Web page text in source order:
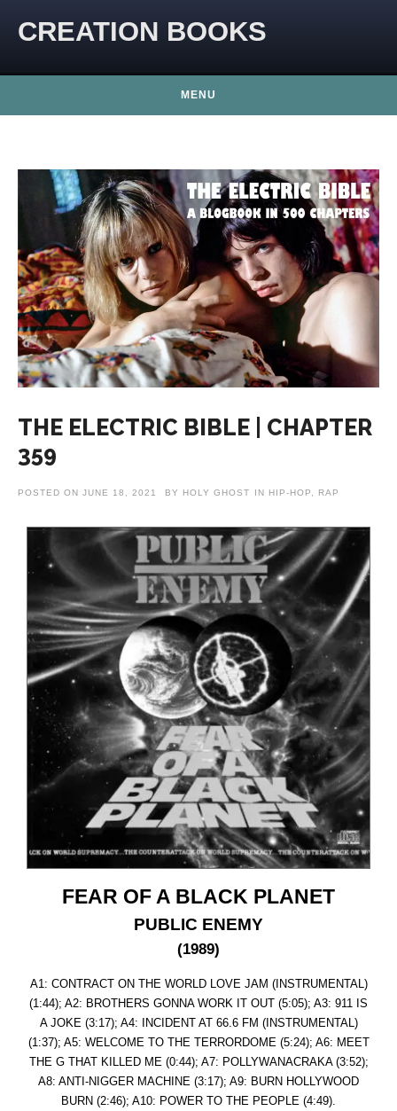
CREATION BOOKS
MENU
THE ELECTRIC BIBLE | CHAPTER
359
POSTED ON JUNE 18, 2021 BY HOLY GHOST IN HIP-HOP RAP
FEAR OF A BLACK PLANET
PUBLIC ENEMY
(1989)
A1: CONTRACT ON THE WORLD LOVE JAM (INSTRUMENTAL)
(1:44); A2: BROTHERS GONNA WORK IT OUT (5:05); A3: 911 IS
A JOKE (3:17); A4: INCIDENT AT 66.6 FM (INSTRUMENTAL)
(1:37); A5: WELCOME TO THE TERRORDOME (5:24); A6: MEET
THE G THAT KILLED ME (0:44); A7: POLLYWANACRAKA (3:52);
A8: ANTI-NIGGER MACHINE (3:17); A9: BURN HOLLYWOOD
BURN (2:46); A10: POWER TO THE PEOPLE (4:49).